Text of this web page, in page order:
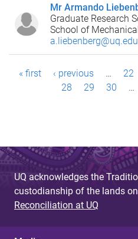
Mr Armando
Graduate Research
School of
P
e
s
« first ‹ previous … 22
28
29 30 …
UQ acknowledges the
custodianship of the lands
Reconciliation at UQ